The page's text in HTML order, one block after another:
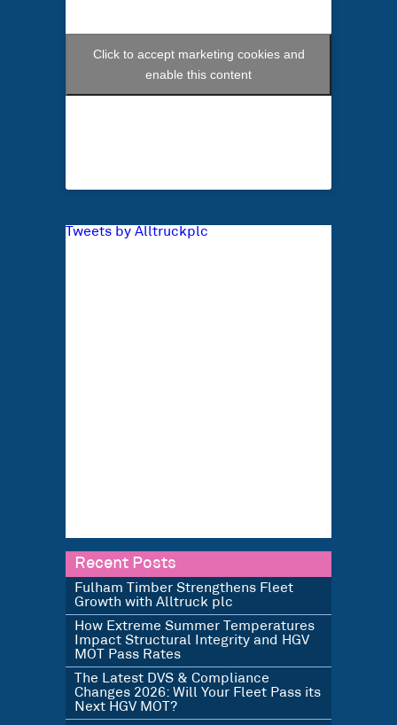
Click to accept marketing cookies and
enable this content
Tweets by Alltruckplc
Recent Posts
Fulham Timber Strengthens Fleet
Growth with Alltruck plc
How Extreme Summer Temperatures
Impact Structural Integrity and HGV
MOT Pass Rates
The Latest DVS & Compliance
Changes 2026: Will Your Fleet Pass its
Next HGV MOT?